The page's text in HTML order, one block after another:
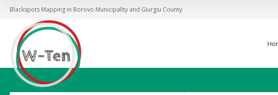
Blackspots Mapping in Borovo Municipality and Giurgiu County